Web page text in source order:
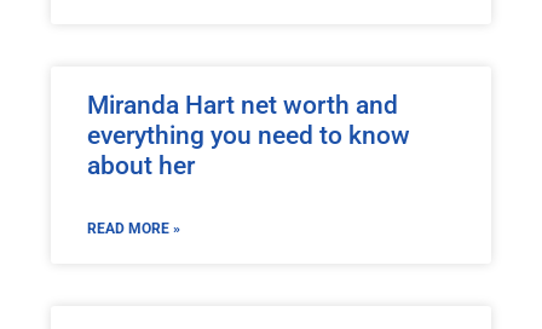
Miranda Hart net worth and
everything you need to know
about her
READ MORE »